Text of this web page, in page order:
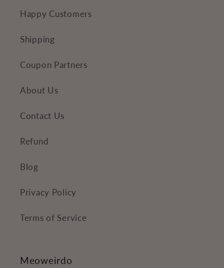
Happy Customers
Shipping
Coupon Partners
About Us
Contact Us
Refund
Blog
Privacy Policy
Terms of Service
Meoweirdo